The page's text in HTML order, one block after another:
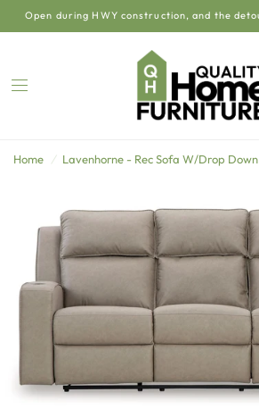
Open during HWY construction, and the
Home / Lavenhorne - Rec Sofa W/Drop